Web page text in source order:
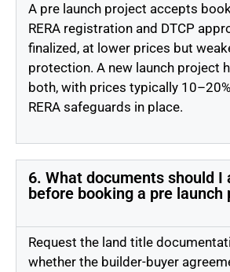
A pre launch project accepts
RERA registration and DTCP
finalized, at lower prices but
protection. A new launch project
both, with prices typically
RERA safeguards in place.
6. What documents should I
before booking a pre launch
Request the land title
whether the builder-buyer